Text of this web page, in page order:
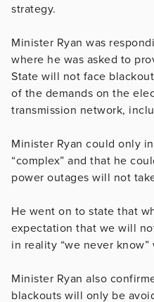
strategy.
Minister Ryan was
where he was asked to
State will not face
of the demands on the
transmission network,
Minister Ryan could only
“complex” and that he
power outages will not
He went on to state that
expectation that we will
in reality “we never know”
Minister Ryan also
blackouts will only be